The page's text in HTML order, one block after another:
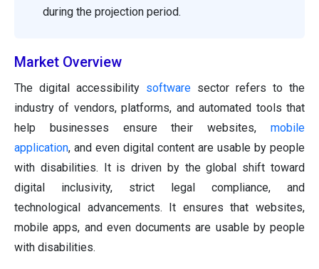
during the projection period.
Market Overview
The digital accessibility software sector refers to the
industry of vendors, platforms, and automated tools that
help businesses ensure their websites, mobile
application, and even digital content are usable by people
with disabilities. It is driven by the global shift toward
digital inclusivity, strict legal compliance, and
technological advancements. It ensures that websites,
mobile apps, and even documents are usable by people
with disabilities.